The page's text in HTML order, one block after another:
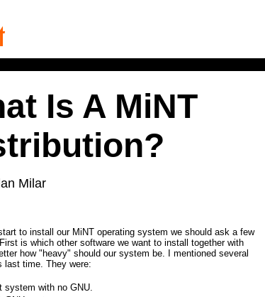
Is A MiNT
Milar
to install our MiNT operating system we should ask a few
is which other software we want to install together with
how "heavy" should our system be. I mentioned several
last time. They were:
system with no GNU.